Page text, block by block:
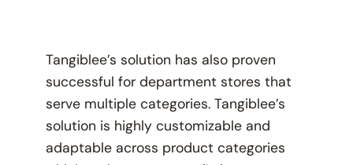
Tangiblee’s solution has also proven
successful for department stores that
serve multiple categories. Tangiblee’s
solution is highly customizable and
adaptable across product categories